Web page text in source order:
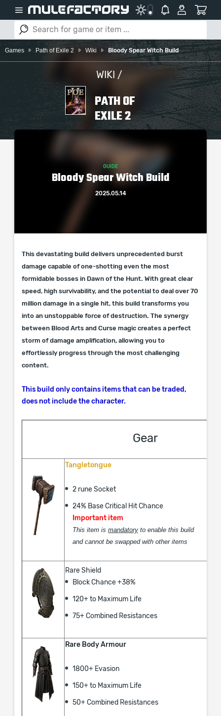
Games Path of Exile 2 Wiki Bloody Spear Witch Build
WIKI /
PATH OF
EXILE 2
GUIDE
Bloody Spear Witch Build
2025.05.14
This devastating build delivers unprecedented burst
damage capable of one-shotting even the most
formidable bosses in Dawn of the Hunt. With great clear
speed, high survivability, and the potential to deal over 70
million damage in a single hit, this build transforms you
into an unstoppable force of destruction. The synergy
between Blood Arts and Curse magic creates a perfect
storm of damage amplification, allowing you to
effortlessly progress through the most challenging
content.
This build only contains items that can be traded,
does not include the character.
Gear
Tangletongue
2 rune Socket
24% Base Critical Hit Chance
Important item
This item is mandatory to enable this build
and cannot be swapped with other items
Rare Shield
Block Chance +38%
120+ to Maximum Life
75+ Combined Resistances
Rare Body Armour
1800+ Evasion
150+ to Maximum Life
50+ Combined Resistances